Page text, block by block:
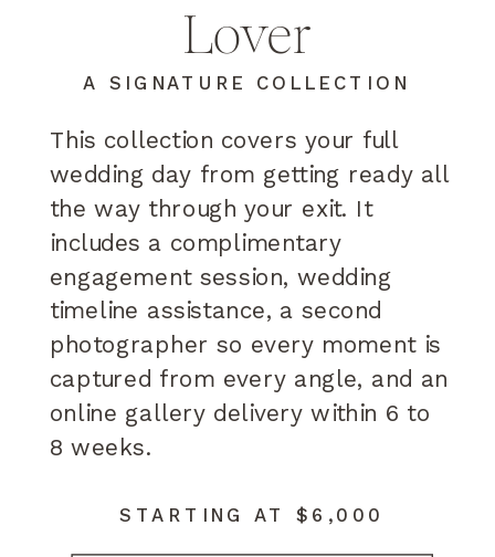
This collection covers your full
wedding day from getting ready all
the way through your exit. It
includes a complimentary
engagement session, wedding
timeline assistance, a second
photographer so every moment is
captured from every angle, and an
online gallery delivery within 6 to
8 weeks.
A SIGNATURE COLLECTION
Lover
STARTING AT $6,000